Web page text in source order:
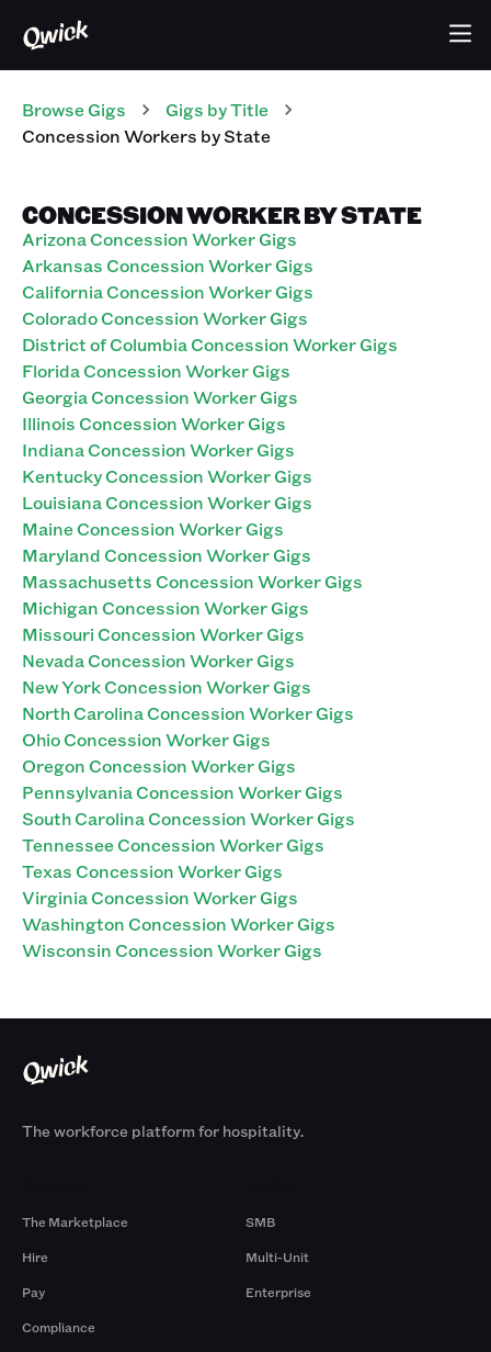
Browse Gigs Gigs by Title
Concession Workers by State
CONCESSION WORKER BY STATE
Arizona Concession Worker Gigs
Arkansas Concession Worker Gigs
California Concession Worker Gigs
Colorado Concession Worker Gigs
District of Columbia Concession Worker Gigs
Florida Concession Worker Gigs
Georgia Concession Worker Gigs
Illinois Concession Worker Gigs
Indiana Concession Worker Gigs
Kentucky Concession Worker Gigs
Louisiana Concession Worker Gigs
Maine Concession Worker Gigs
Maryland Concession Worker Gigs
Massachusetts Concession Worker Gigs
Michigan Concession Worker Gigs
Missouri Concession Worker Gigs
Nevada Concession Worker Gigs
New York Concession Worker Gigs
North Carolina Concession Worker Gigs
Ohio Concession Worker Gigs
Oregon Concession Worker Gigs
Pennsylvania Concession Worker Gigs
South Carolina Concession Worker Gigs
Tennessee Concession Worker Gigs
Texas Concession Worker Gigs
Virginia Concession Worker Gigs
Washington Concession Worker Gigs
Wisconsin Concession Worker Gigs
The workforce platform for hospitality.
The Marketplace
Hire
Pay
Compliance
SMB
Multi-Unit
Enterprise